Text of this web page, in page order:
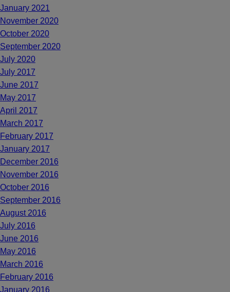
January 2021
November 2020
October 2020
September 2020
July 2020
July 2017
June 2017
May 2017
April 2017
March 2017
February 2017
January 2017
December 2016
November 2016
October 2016
September 2016
August 2016
July 2016
June 2016
May 2016
March 2016
February 2016
January 2016